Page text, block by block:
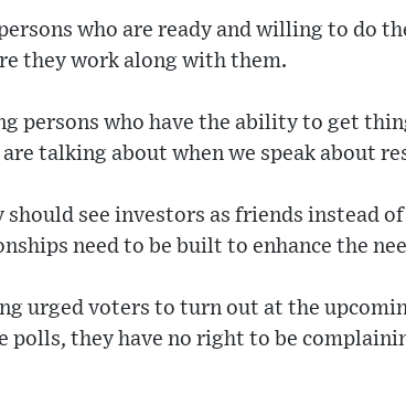
who are ready and willing to do
they work along with them.
persons who have the ability to get
talking about when we speak about
see investors as friends instead
need to be built to enhance the
urged voters to turn out at the
polls, they have no right to be